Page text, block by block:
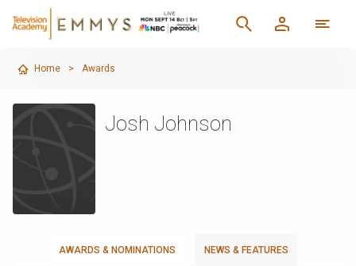
Home > Awards
Josh Johnson
AWARDS & NOMINATIONS NEWS & FEATURES